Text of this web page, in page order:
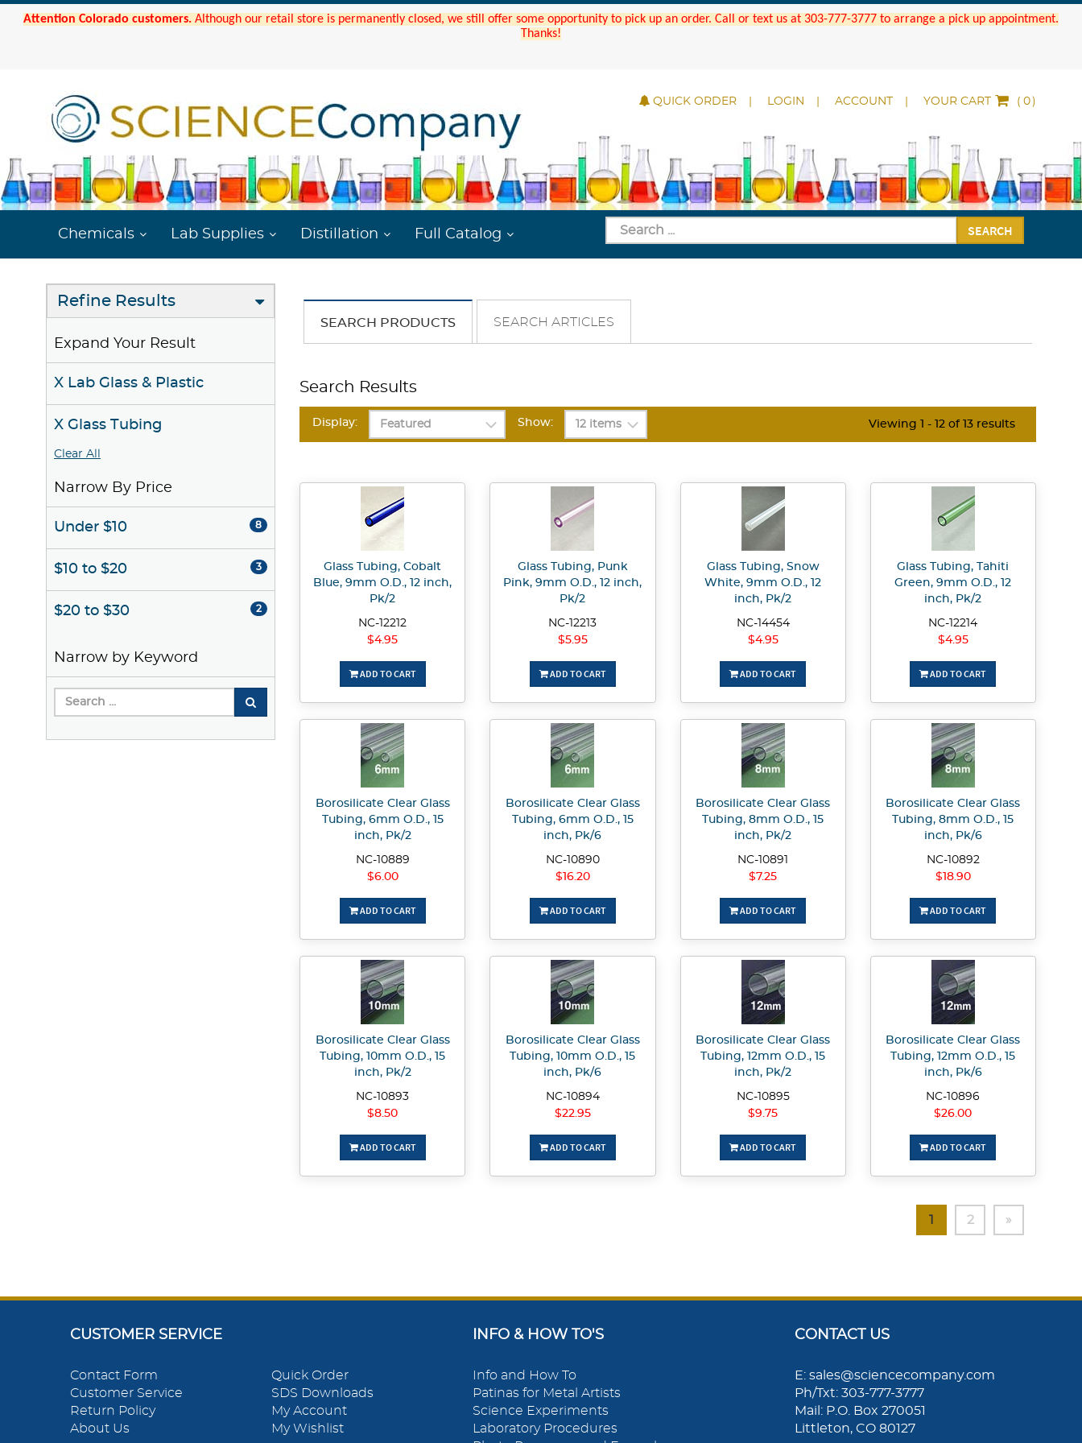
Attention Colorado customers. Although our retail store is permanently closed, we still offer some opportunity to pick up an order. Call or text us at 303-777-3777 to arrange a pick up appointment.
Thanks!
QUICK ORDER LOGIN ACCOUNT YOUR CART ( )
Chemicals Lab Supplies Distillation Full Catalog SEARCH
Refine Results
Expand Your Result
X Lab Glass & Plastic
X Glass Tubing
Clear All
Narrow By Price
Under $10 8
$10 to $20 3
$20 to $30 2
Narrow by Keyword
SEARCH PRODUCTS SEARCH ARTICLES
Search Results
Show:
Display: Viewing 1 - 12 of 13 results
Glass Tubing, Cobalt
Blue, 9mm O.D., 12 inch,
Pk/2
NC-12212
$4.95
ADD TO CART
Glass Tubing, Punk
Pink, 9mm O.D., 12 inch,
Pk/2
NC-12213
$5.95
ADD TO CART
Glass Tubing, Snow
White, 9mm O.D., 12
inch, Pk/2
NC-14454
$4.95
ADD TO CART
Glass Tubing, Tahiti
Green, 9mm O.D., 12
inch, Pk/2
NC-12214
$4.95
ADD TO CART
Borosilicate Clear Glass
Tubing, 6mm O.D., 15
inch, Pk/2
NC-10889
$6.00
ADD TO CART
Borosilicate Clear Glass
Tubing, 6mm O.D., 15
inch, Pk/6
NC-10890
$16.20
ADD TO CART
Borosilicate Clear Glass
Tubing, 8mm O.D., 15
inch, Pk/2
NC-10891
$7.25
ADD TO CART
Borosilicate Clear Glass
Tubing, 8mm O.D., 15
inch, Pk/6
NC-10892
$18.90
ADD TO CART
Borosilicate Clear Glass
Tubing, 10mm O.D., 15
inch, Pk/2
NC-10893
$8.50
ADD TO CART
Borosilicate Clear Glass
Tubing, 10mm O.D., 15
inch, Pk/6
NC-10894
$22.95
ADD TO CART
Borosilicate Clear Glass
Tubing, 12mm O.D., 15
inch, Pk/2
NC-10895
$9.75
ADD TO CART
Borosilicate Clear Glass
Tubing, 12mm O.D., 15
inch, Pk/6
NC-10896
$26.00
ADD TO CART
1 2 »
CUSTOMER SERVICE
Contact Form
Customer Service
Return Policy
About Us
Quick Order
SDS Downloads
My Account
My Wishlist
INFO & HOW TO'S
Info and How To
Patinas for Metal Artists
Science Experiments
Laboratory Procedures
CONTACT US
E: sales@sciencecompany.com
Ph/Txt: 303-777-3777
Mail: P.O. Box 270051
Littleton, CO 80127